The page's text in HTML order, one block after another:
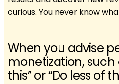
curious. You never know
When you advise
monetization, such
this” or “Do less of